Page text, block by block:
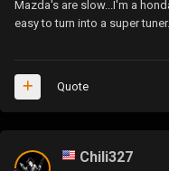
Mazda's are slow...I'm a
easy to turn into a super tuner.
Quote
Chili327